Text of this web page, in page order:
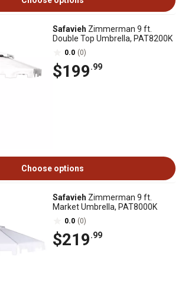
Safavieh Zimmerman 9 ft.
Double Top Umbrella, PAT8200K
0.0 (0)
$199.99
Choose options
Safavieh Zimmerman 9 ft.
Market Umbrella, PAT8000K
0.0 (0)
$219.99